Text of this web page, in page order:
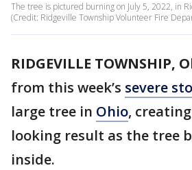
The tree is pictured burning on July 5, 2022, in
(Credit: Ridgeville Township Volunteer Fire
RIDGEVILLE TOWNSHIP,
from this week’s severe
large tree in Ohio,
looking result as the tree
inside.